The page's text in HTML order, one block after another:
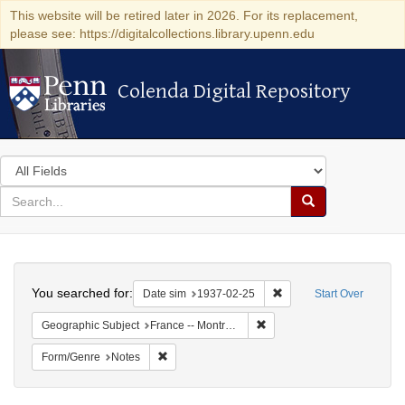
This website will be retired later in 2026. For its replacement,
please see: https://digitalcollections.library.upenn.edu
Colenda Digital Repository
Colenda Digital Repository
Search
in
for
search
Search
Colenda
Digital
Repository
Start Over
You searched for: Date sim 1937-02-25 Remove constraint
Geographic Subject France -- Montrouge
Form/Genre Notes